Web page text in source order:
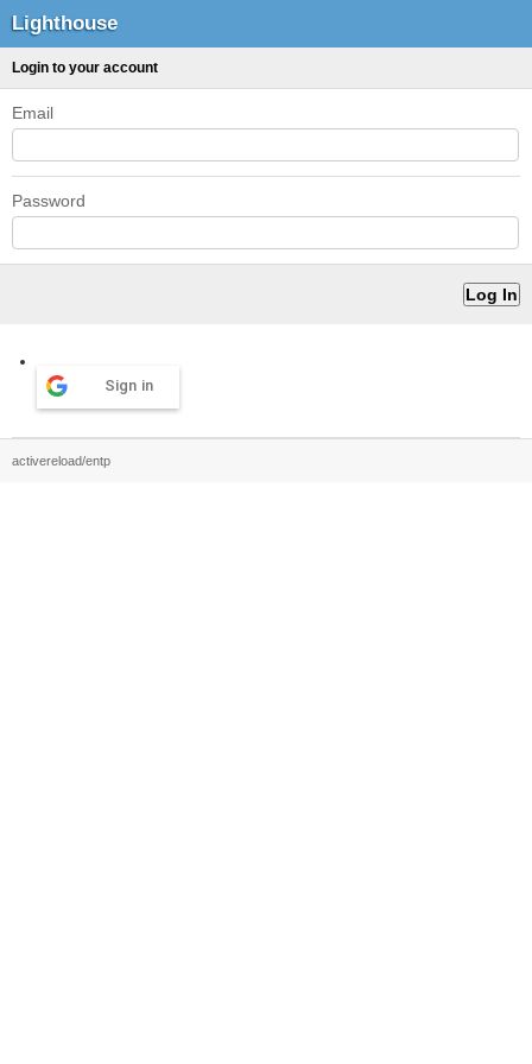
Lighthouse
Login to your account
Email
Password
Sign in
activereload/entp